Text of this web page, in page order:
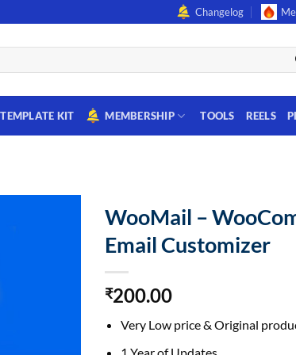
Changelog
TEMPLATE KIT MEMBERSHIP TOOLS REELS
WooMail –
Email Customizer
₹200.00
Very Low price & Original
1 Year of Updates